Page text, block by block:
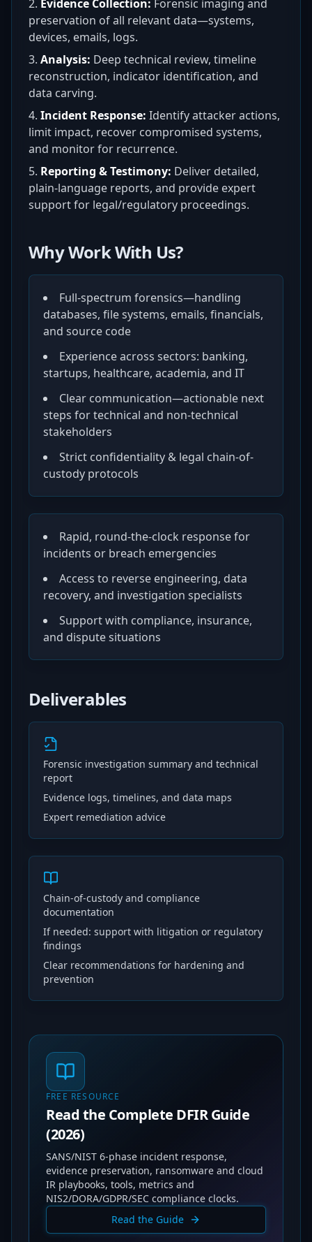
Evidence Collection: Forensic imaging and
preservation of all relevant data—systems,
devices, emails, logs.
Analysis: Deep technical review, timeline
reconstruction, indicator identification, and
data carving.
Incident Response: Identify attacker actions,
limit impact, recover compromised systems,
and monitor for recurrence.
Reporting & Testimony: Deliver detailed,
plain-language reports, and provide expert
support for legal/regulatory proceedings.
Why Work With Us?
Full-spectrum forensics—handling
databases, file systems, emails, financials,
and source code
Experience across sectors: banking,
startups, healthcare, academia, and IT
Clear communication—actionable next
steps for technical and non-technical
stakeholders
Strict confidentiality & legal chain-of-
custody protocols
Rapid, round-the-clock response for
incidents or breach emergencies
Access to reverse engineering, data
recovery, and investigation specialists
Support with compliance, insurance,
and dispute situations
Deliverables
Forensic investigation summary and technical
report
Evidence logs, timelines, and data maps
Expert remediation advice
Chain-of-custody and compliance
documentation
If needed: support with litigation or regulatory
findings
Clear recommendations for hardening and
prevention
FREE RESOURCE
Read the Complete DFIR Guide
(2026)
SANS/NIST 6-phase incident response,
evidence preservation, ransomware and cloud
IR playbooks, tools, metrics and
NIS2/DORA/GDPR/SEC compliance clocks.
Read the Guide